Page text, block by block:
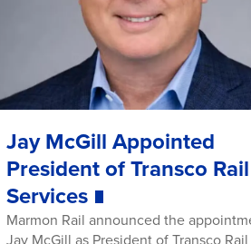
Jay McGill Appointed
President of Transco Rail
Services
Marmon Rail announced the
Jay McGill as President of Transco Rail